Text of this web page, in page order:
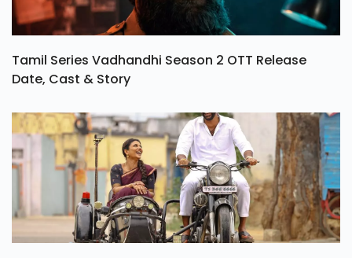
Tamil Series Vadhandhi Season 2 OTT Release
Date, Cast & Story